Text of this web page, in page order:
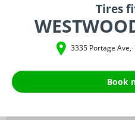
Tires
3335 Portage Ave,
Book